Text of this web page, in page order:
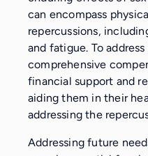
can encompass
repercussions,
and fatigue. To
comprehensive
financial support and
aiding them in their
addressing the
Addressing future